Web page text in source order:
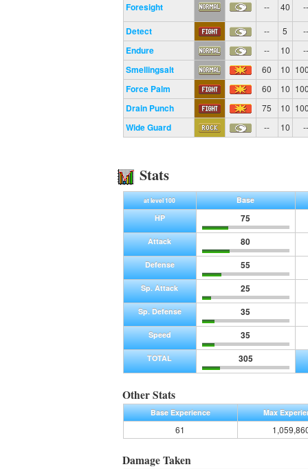
Foresight -- 40 --
Detect -- 5 --
Endure -- 10 --
Smellingsalt 60 10
Force Palm 60 10
Drain Punch 75 10
Wide Guard -- 10 --
Stats
at level 100
Base
HP
75
Attack 80
Defense 55
Sp. Attack 25
Sp. Defense 35
Speed 35
TOTAL 305
Other Stats
Base Experience Max
61
Damage Taken